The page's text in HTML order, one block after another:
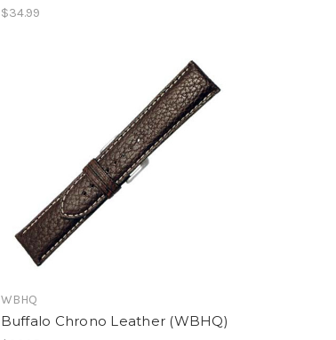
$34.99
WBHQ
Buffalo Chrono Leather (WBHQ)